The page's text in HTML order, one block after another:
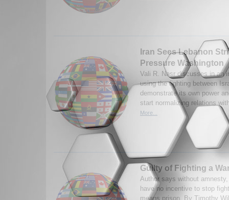
Iran Sees Lebanon
Pressure Washington
Vali R. Nasr discusses in an
using the fighting between
demonstrate its own power
start normalizing relations
More...
Guilty of Fighting a
Author says without
have no incentive to stop
means prison. By Timothy